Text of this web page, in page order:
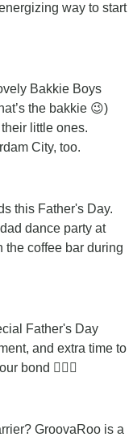
way to start
Bakkie Boys
the bakkie 😉)
little ones.
City, too.
this Father's Day.
dance party at
the coffee bar during
Father's Day
and extra time to
bond 🧘🏽‍♂️
GroovaRoo is a